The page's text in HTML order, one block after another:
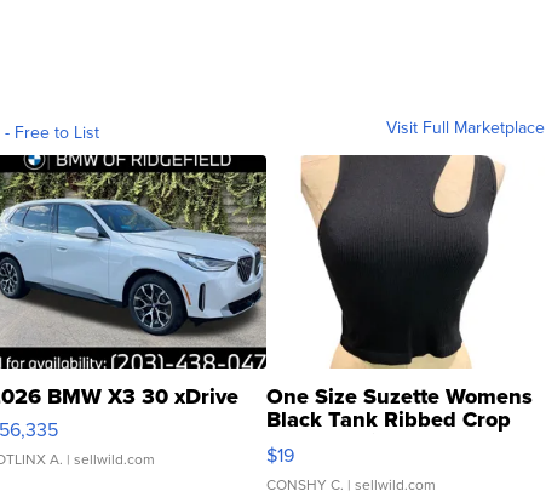
- Free to List Visit Full Marketplace
BMW X3 30 xDrive
A. | sellwild.com
One Size Suzette Womens
Black Tank Ribbed Crop
Asymmetrical ...
$19
CONSHY C. | sellwild.com